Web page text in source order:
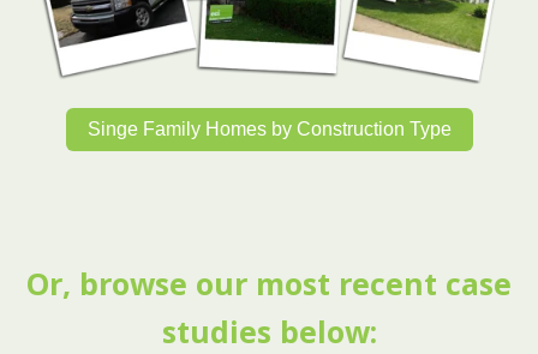
Singe Family Homes by Construction Type
Or, browse our most recent case
studies below: